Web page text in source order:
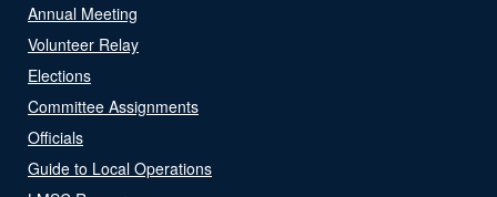
Annual Meeting
Volunteer Relay
Elections
Committee Assignments
Officials
Guide to Local Operations